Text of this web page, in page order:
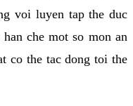
voi luyen tap the duc
che mot so mon an
co the tac dong toi the